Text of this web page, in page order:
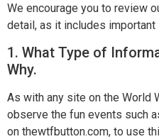
We encourage you to review
detail, as it includes important
1. What Type of
Why.
As with any site on the World
observe the fun events such
on thewtfbutton.com, to use